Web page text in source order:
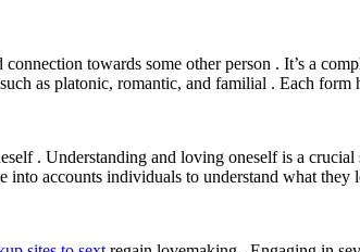
towards some other person . It’s a
as platonic, romantic, and familial . Each form
. Understanding and loving oneself is a
accounts individuals to understand what